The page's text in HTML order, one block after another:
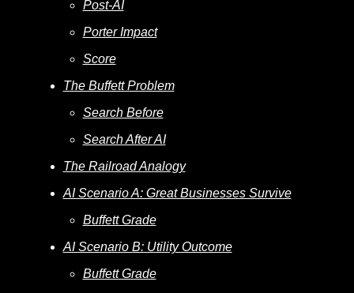
Post-AI
Porter Impact
Score
The Buffett Problem
Search Before
Search After AI
The Railroad Analogy
AI Scenario A: Great Businesses Survive
Buffett Grade
AI Scenario B: Utility Outcome
Buffett Grade